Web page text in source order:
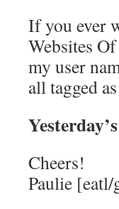
If you ever
Websites
my user
all tagged
Cheers!
Paulie [eatl/